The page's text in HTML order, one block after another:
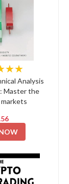
Analysis
Master the